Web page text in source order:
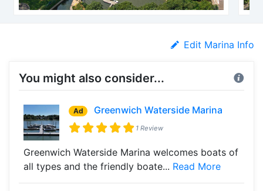
Edit Marina Info
You might also consider...
Ad Greenwich Waterside Marina
1 Review
Greenwich Waterside Marina welcomes boats of
all types and the friendly boate... Read More